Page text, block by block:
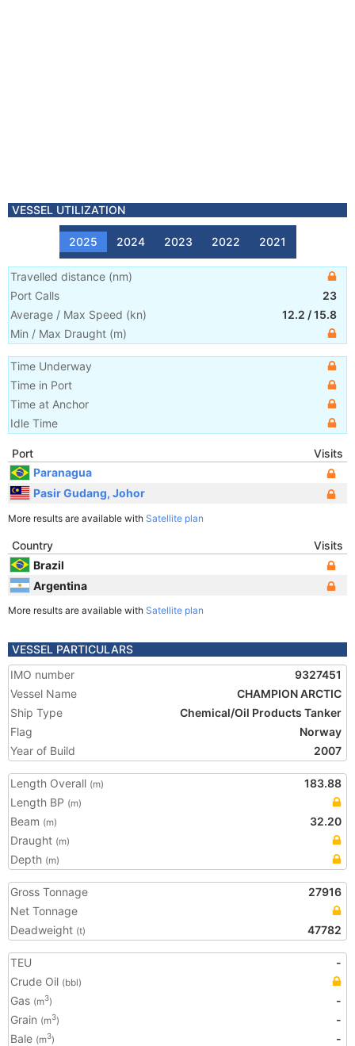
VESSEL UTILIZATION
2025 2024 2023 2022 2021
Travelled distance (nm)
Port Calls
23
Average / Max Speed (kn) 12.2 /15.8
Min / Max Draught (m)
Time Underway
Time in Port
Time at Anchor
Idle Time
Port
Visits
Paranagua
Pasir Gudang, Johor
More results are available with Satellite plan
Country
Visits
Brazil
Argentina
More results are available with Satellite plan
VESSEL PARTICULARS
IMO number
9327451
Vessel Name
CHAMPION ARCTIC
Ship Type
Chemical/Oil Products Tanker
Flag
Norway
Year of Build
2007
Length Overall (m)
183.88
Length BP (m)
Beam (m)
32.20
Draught (m)
Depth (m)
Gross Tonnage
27916
Net Tonnage
Deadweight (t) 47782
TEU
-
Crude Oil (bbl)
Gas (m3)
-
Grain (m3)
-
Bale (m3)
-